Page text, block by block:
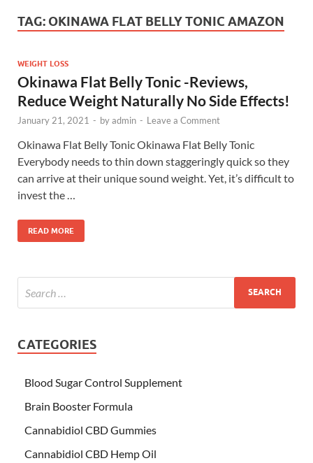
TAG: OKINAWA FLAT BELLY TONIC AMAZON
WEIGHT LOSS
Okinawa Flat Belly Tonic -Reviews,
Reduce Weight Naturally No Side Effects!
January 21, 2021 - byadmin - Leave a Comment
Okinawa Flat Belly Tonic Okinawa Flat Belly Tonic
Everybody needs to thin down staggeringly quick so they
can arrive at their unique sound weight. Yet, it’s difficult to
invest the …
READ MORE
CATEGORIES
Blood Sugar Control Supplement
Brain Booster Formula
Cannabidiol CBD Gummies
Cannabidiol CBD Hemp Oil